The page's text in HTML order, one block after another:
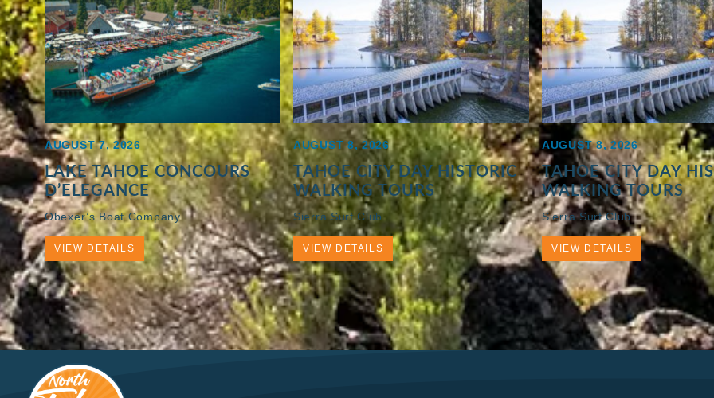
AUGUST 7, 2026
LAKE TAHOE CONCOURS
D’ELEGANCE
Obexer’s Boat Company
VIEW DETAILS
AUGUST 8, 2026
TAHOE CITY DAY HISTORIC
WALKING TOURS
Sierra Surf Club
VIEW DETAILS
AUGUST 8, 2026
TAHOE CITY DAY
WALKING TOURS
Sierra Surf Club
VIEW DETAILS